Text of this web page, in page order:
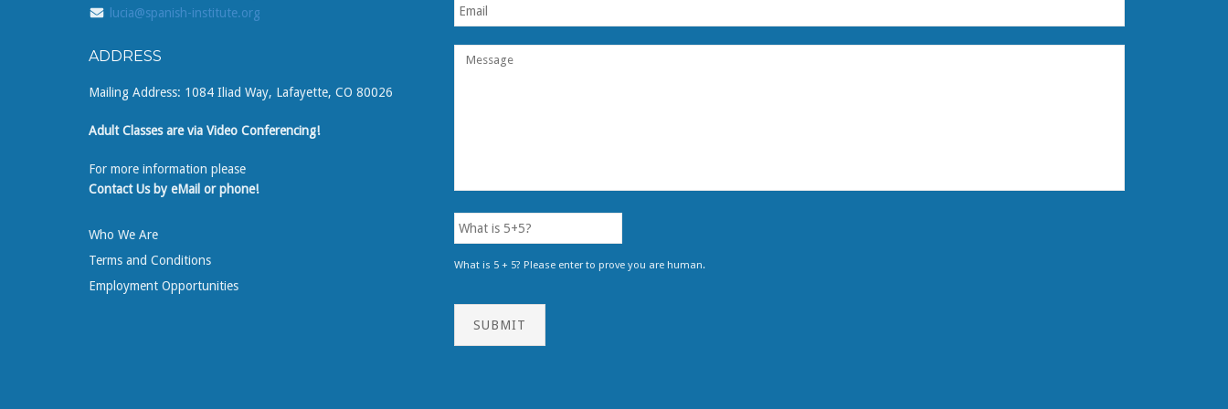
lucia@spanish-institute.org
ADDRESS
Mailing Address: 1084 Iliad Way, Lafayette, CO 80026
Adult Classes are via Video Conferencing!
For more information please
Contact Us by eMail or phone!
Who We Are
Terms and Conditions
Employment Opportunities
What is 5 + 5? Please enter to prove you are human.